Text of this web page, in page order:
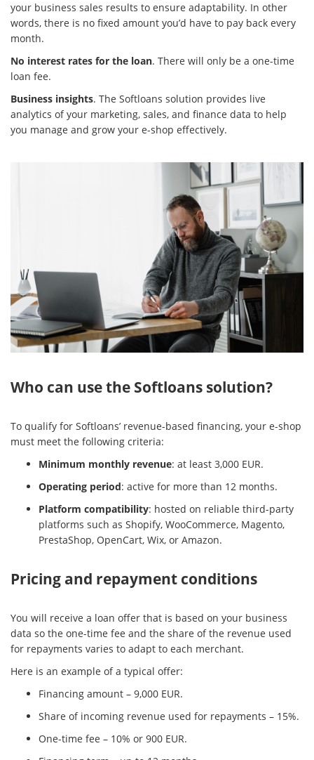
your business sales results to ensure adaptability. In other
words, there is no fixed amount you’d have to pay back every
month.
No interest rates for the loan. There will only be a one-time
loan fee.
Business insights. The Softloans solution provides live
analytics of your marketing, sales, and finance data to help
you manage and grow your e-shop effectively.
Who can use the Softloans solution?
To qualify for Softloans’ revenue-based financing, your e-shop
must meet the following criteria:
Minimum monthly revenue: at least 3,000 EUR.
Operating period: active for more than 12 months.
Platform compatibility: hosted on reliable third-party
platforms such as Shopify, WooCommerce, Magento,
PrestaShop, OpenCart, Wix, or Amazon.
Pricing and repayment conditions
You will receive a loan offer that is based on your business
data so the one-time fee and the share of the revenue used
for repayments varies to adapt to each merchant.
Here is an example of a typical offer:
Financing amount – 9,000 EUR.
Share of incoming revenue used for repayments – 15%.
One-time fee – 10% or 900 EUR.